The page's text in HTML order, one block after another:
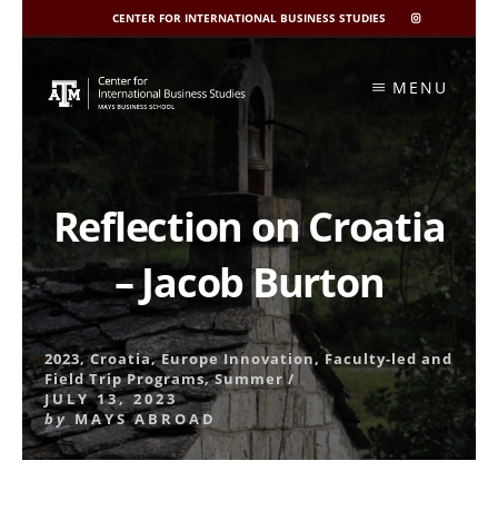
CENTER FOR INTERNATIONAL BUSINESS STUDIES
CIBIS
INSTAGRAM
content
MENU
Reflection on Croatia
– Jacob Burton
2023,Croatia,Europe Innovation,Faculty-led and
Field Trip Programs,Summer/
JULY 13, 2023
by MAYS ABROAD